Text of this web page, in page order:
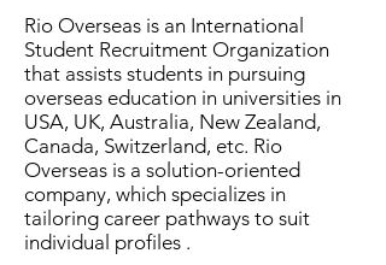
Rio Overseas is an International
Student Recruitment Organization
that assists students in pursuing
overseas education in universities in
USA, UK, Australia, New Zealand,
Canada, Switzerland, etc. Rio
Overseas is a solution-oriented
company, which specializes in
tailoring career pathways to suit
individual profiles .